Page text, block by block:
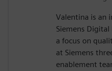
Valentina is an
Siemens
a focus on
at Siemens
enablement